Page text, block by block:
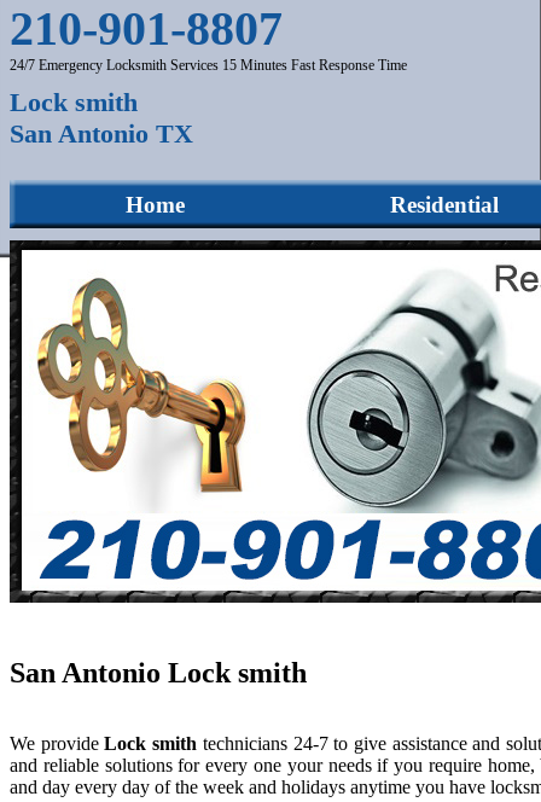
210-901-8807
24/7 Emergency Locksmith Services 15 Minutes Fast Response Time
Lock smith
San Antonio TX
Home Residential
San Antonio Lock smith
We provideLock smith technicians 24-7 to give assistance and
and reliable solutions for every one your needs if you require
and day every day of the week and holidays anytime you have